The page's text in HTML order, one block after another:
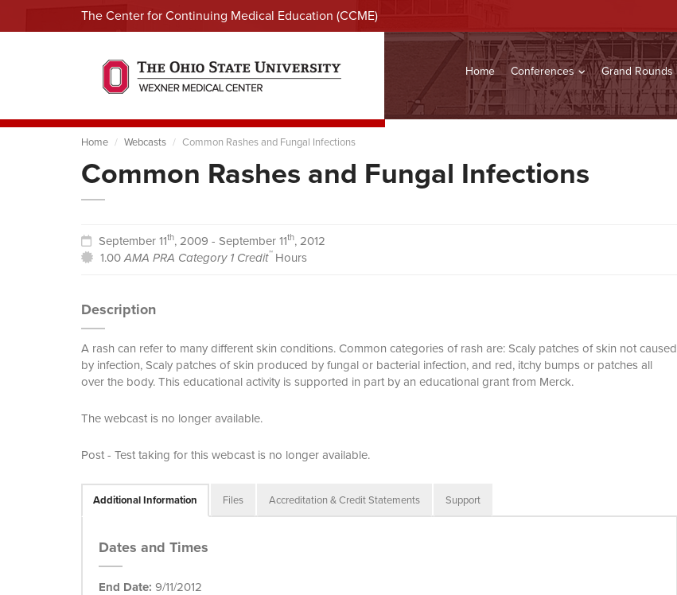
The Center for Continuing Medical Education (CCME)
Home Conferences Grand Rounds
Home Webcasts Common Rashes and Fungal Infections
Common Rashes and Fungal Infections
September 11th, 2009 - September 11th, 2012
1.00AMA PRA Category 1 Credit™Hours
Description
A rash can refer to many different skin conditions. Common categories of rash are: Scaly patches of skin not caused
by infection, Scaly patches of skin produced by fungal or bacterial infection, and red, itchy bumps or patches all
over the body. This educational activity is supported in part by an educational grant from Merck.
The webcast is no longer available.
Post - Test taking for this webcast is no longer available.
Additional Information Files Accreditation & Credit Statements Support
Dates and Times
End Date: 9/11/2012